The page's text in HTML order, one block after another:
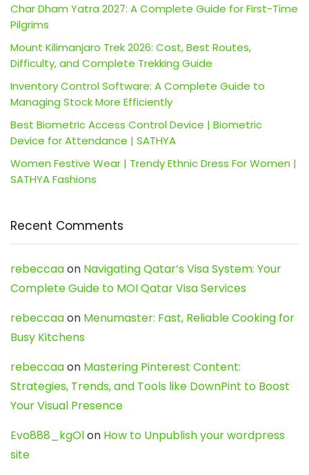
Char Dham Yatra 2027: A Complete Guide for First-Time
Pilgrims
Mount Kilimanjaro Trek 2026: Cost, Best Routes,
Difficulty, and Complete Trekking Guide
Inventory Control Software: A Complete Guide to
Managing Stock More Efficiently
Best Biometric Access Control Device | Biometric
Device for Attendance | SATHYA
Women Festive Wear | Trendy Ethnic Dress For Women |
SATHYA Fashions
Recent Comments
rebeccaaon Navigating Qatar’s Visa System: Your
Complete Guide to MOI Qatar Visa Services
rebeccaaon Menumaster: Fast, Reliable Cooking for
Busy Kitchens
rebeccaaon Mastering Pinterest Content:
Strategies, Trends, and Tools like DownPint to Boost
Your Visual Presence
Evo888_kgOlon How to Unpublish your wordpress
site